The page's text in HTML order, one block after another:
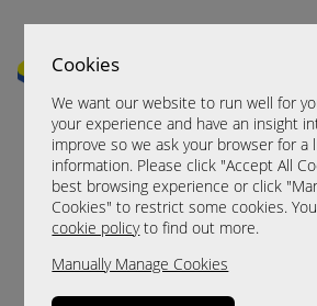
Cookies
We want our website to run well for
your experience and have an insight
improve so we ask your browser for a
information. Please click "Accept All
best browsing experience or click
Cookies" to restrict some cookies.
cookie policyto find out more.
Manually Manage Cookies